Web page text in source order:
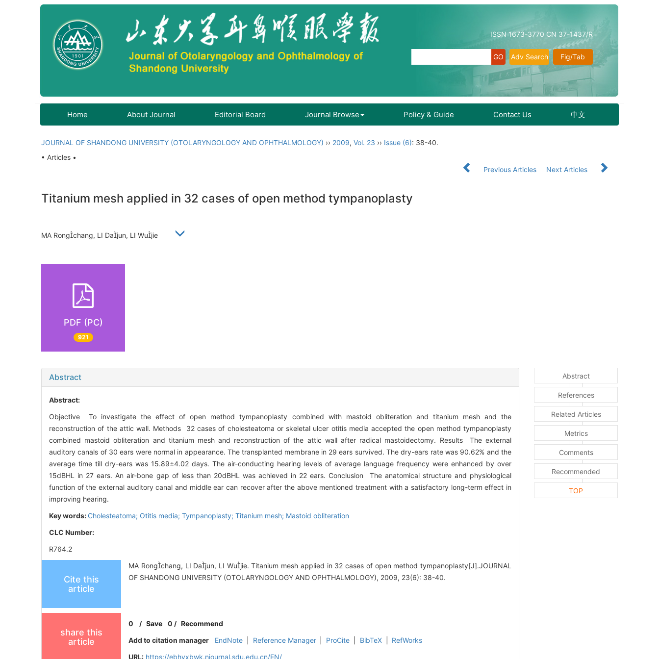
ISSN 1673-3770 CN 37-1437/R
Fig/Tab
Adv Search
Home About Journal Editorial Board Journal Browse Policy & Guide Contact Us 中文
JOURNAL OF SHANDONG UNIVERSITY (OTOLARYNGOLOGY AND OPHTHALMOLOGY) ›› 2009, Vol. 23 ›› Issue (6): 38-40.
• Articles •
Previous Articles
Next Articles
Titanium mesh applied in 32 cases of open method tympanoplasty
MA Rongchang, LI Dajun, LI Wujie
PDF (PC)
921
Abstract
Abstract:
Objective To investigate the effect of open method tympanoplasty combined with mastoid obliteration and titanium mesh and the
reconstruction of the attic wall. Methods 32 cases of cholesteatoma or skeletal ulcer otitis media accepted the open method tympanoplasty
combined mastoid obliteration and titanium mesh and reconstruction of the attic wall after radical mastoidectomy. Results The external
auditory canals of 30 ears were normal in appearance. The transplanted membrane in 29 ears survived. The dry-ears rate was 90.62% and the
average time till dry-ears was 15.89±4.02 days. The air-conducting hearing levels of average language frequency were enhanced by over
15dBHL in 27 ears. An air-bone gap of less than 20dBHL was achieved in 22 ears. Conclusion The anatomical structure and physiological
function of the external auditory canal and middle ear can recover after the above mentioned treatment with a satisfactory long-term effect in
improving hearing.
Key words: Cholesteatoma; Otitis media; Tympanoplasty; Titanium mesh; Mastoid obliteration
CLC Number:
R764.2
Cite this
article
MA Rongchang, LI Dajun, LI Wujie. Titanium mesh applied in 32 cases of open method tympanoplasty[J].JOURNAL
OF SHANDONG UNIVERSITY (OTOLARYNGOLOGY AND OPHTHALMOLOGY), 2009, 23(6): 38-40.
share this
article
0 /Save 0 / Recommend
Add to citation manager
EndNote Reference Manager ProCite BibTeX
RefWorks
URL: https://ebhyxbwk.njournal.sdu.edu.cn/EN/
Abstract
References
Related Articles
Metrics
Comments
Recommended
TOP